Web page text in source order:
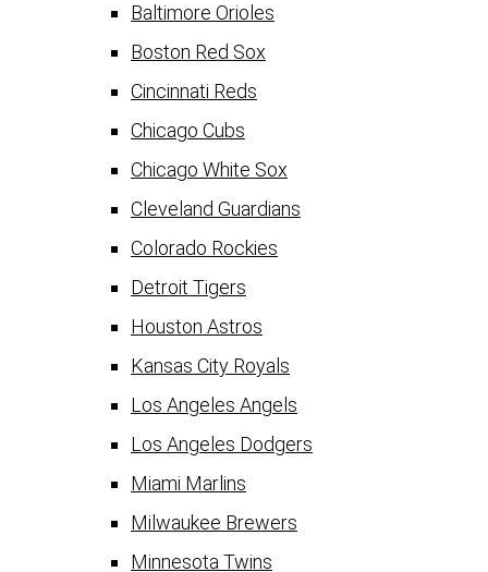
Baltimore Orioles
Boston Red Sox
Cincinnati Reds
Chicago Cubs
Chicago White Sox
Cleveland Guardians
Colorado Rockies
Detroit Tigers
Houston Astros
Kansas City Royals
Los Angeles Angels
Los Angeles Dodgers
Miami Marlins
Milwaukee Brewers
Minnesota Twins